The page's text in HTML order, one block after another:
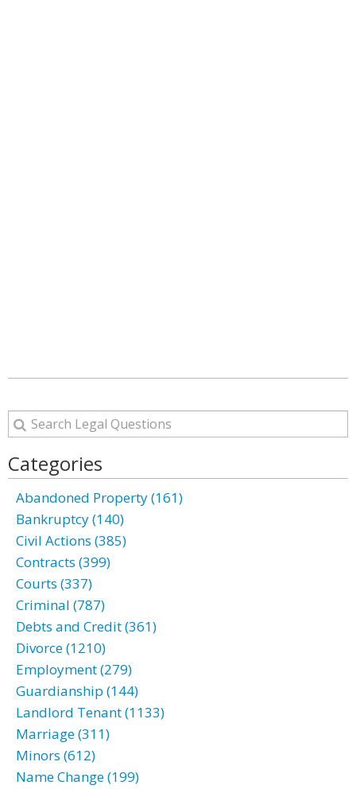
Categories
Abandoned Property (161)
Bankruptcy (140)
Civil Actions (385)
Contracts (399)
Courts (337)
Criminal (787)
Debts and Credit (361)
Divorce (1210)
Employment (279)
Guardianship (144)
Landlord Tenant (1133)
Marriage (311)
Minors (612)
Name Change (199)